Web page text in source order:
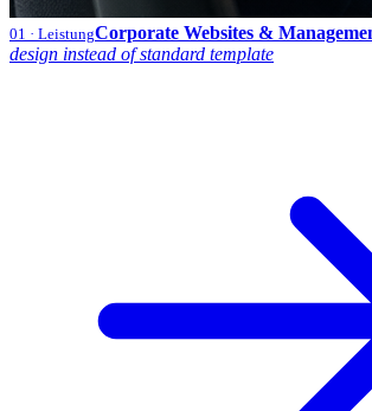
01 · LeistungCorporate Websites &
design instead of standard template